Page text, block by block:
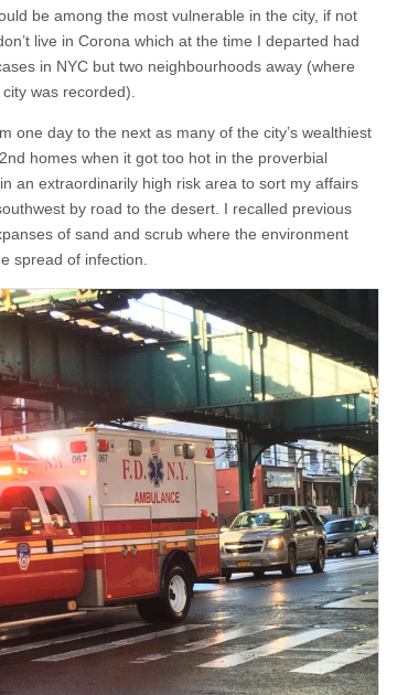
be among the most vulnerable in the city, if not
live in Corona which at the time I departed had
in NYC but two neighbourhoods away (where
was recorded).
one day to the next as many of the city’s wealthiest
homes when it got too hot in the proverbial
an extraordinarily high risk area to sort my affairs
by road to the desert. I recalled previous
of sand and scrub where the environment
spread of infection.